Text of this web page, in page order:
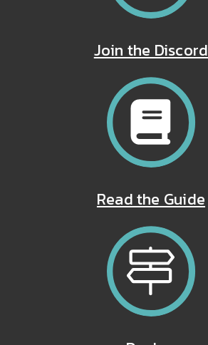
Join the Discord
Read the Guide